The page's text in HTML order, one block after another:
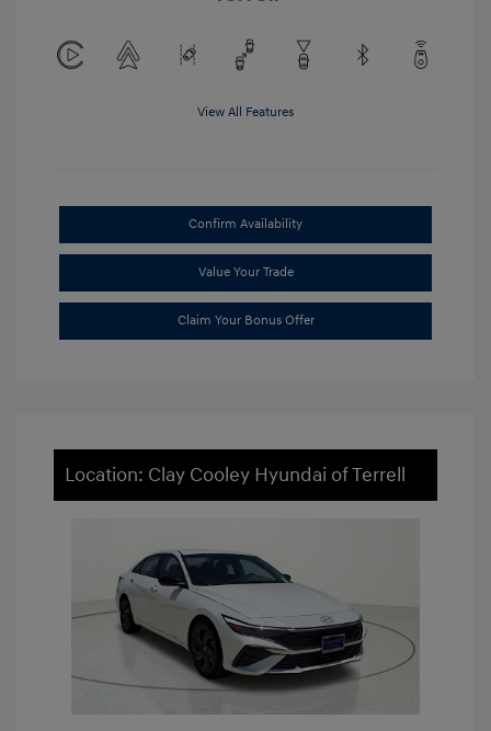
View All Features
Confirm Availability
Value Your Trade
Claim Your Bonus Offer
Location: Clay Cooley Hyundai of Terrell